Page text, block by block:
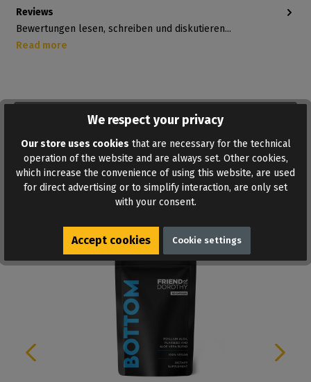
ADD TO WISHLIST
Reviews
Bewertungen lesen, schreiben und diskutieren...
Read more
Similar products
We respect your privacy
Our store uses cookies that are necessary for the technical
operation of the website and are always set. Other cookies,
which increase the convenience of using this website, are used
for direct advertising or to simplify interaction, are only set
with your consent.
Accept cookies Cookie settings